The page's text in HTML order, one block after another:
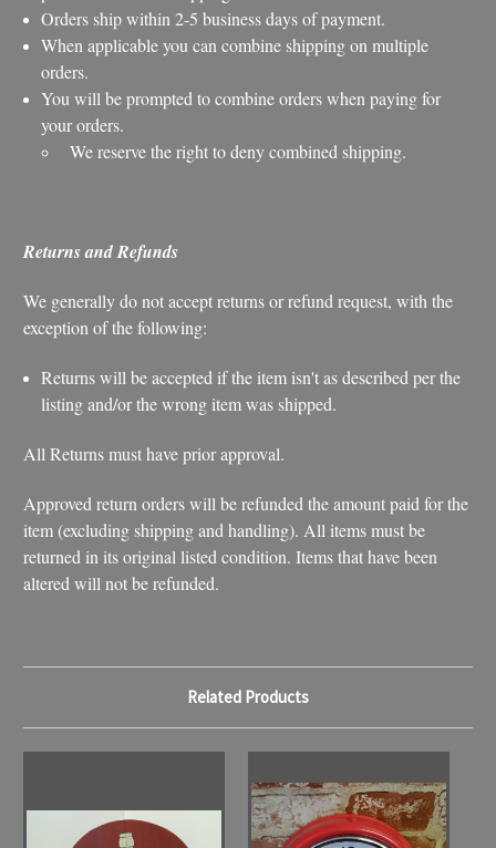
Orders ship within 2-5 business days of payment.
When applicable you can combine shipping on multiple
orders.
You will be prompted to combine orders when paying for
your orders.
We reserve the right to deny combined shipping.
Returns and Refunds
We generally do not accept returns or refund request, with the
exception of the following:
Returns will be accepted if the item isn't as described per the
listing and/or the wrong item was shipped.
All Returns must have prior approval.
Approved return orders will be refunded the amount paid for the
item (excluding shipping and handling). All items must be
returned in its original listed condition. Items that have been
altered will not be refunded.
Related Products